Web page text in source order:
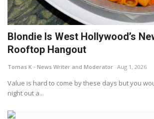
Blondie Is West Hollywood’s
Rooftop Hangout
Tomas K - News Writer and Moderator Aug 1, 2026
Value is hard to come by these days but you
night out a...